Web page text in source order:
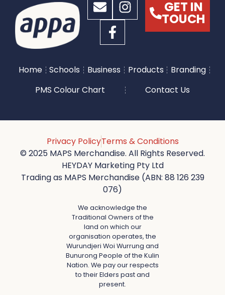
GET IN
TOUCH
Home Schools Business Products
Branding
PMS Colour Chart
Contact Us
Privacy PolicyTerms & Conditions
© 2025 MAPS Merchandise. All Rights Reserved.
HEYDAY Marketing Pty Ltd
Trading as MAPS Merchandise (ABN: 88 126 239
076)
We acknowledge the
Traditional Owners of the
land on which our
organisation operates, the
Wurundjeri Woi Wurrung and
Bunurong People of the Kulin
Nation. We pay our respects
to their Elders past and
present.